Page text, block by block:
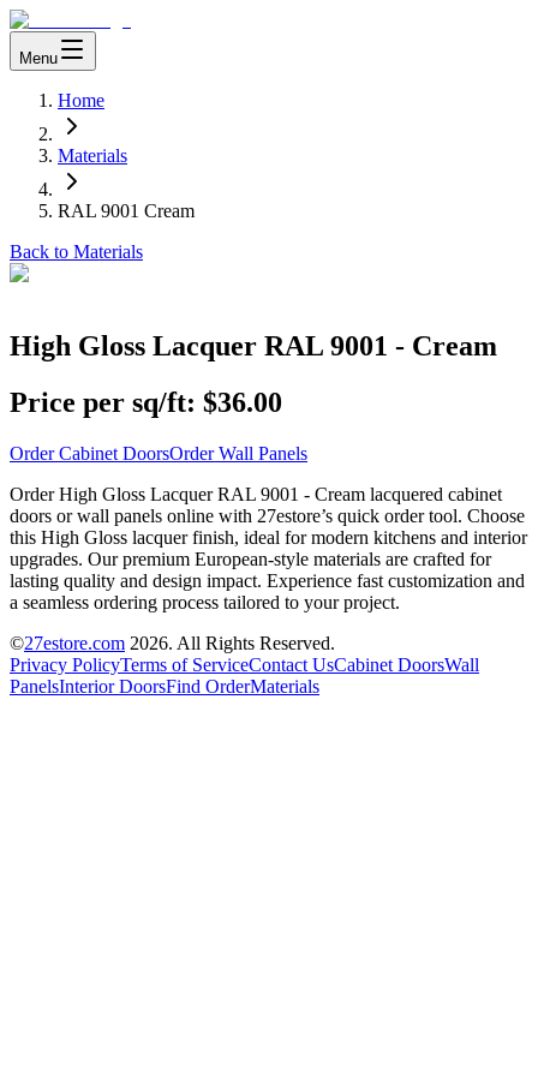
Menu
Home
Materials
RAL 9001 Cream
Back to Materials
High Gloss Lacquer RAL 9001 - Cream
Price per sq/ft: $36.00
Order Cabinet DoorsOrder Wall Panels
Order High Gloss Lacquer RAL 9001 - Cream lacquered cabinet
doors or wall panels online with 27estore’s quick order tool. Choose
this High Gloss lacquer finish, ideal for modern kitchens and interior
upgrades. Our premium European-style materials are crafted for
lasting quality and design impact. Experience fast customization and
a seamless ordering process tailored to your project.
©27estore.com 2026. All Rights Reserved.
Privacy PolicyTerms of ServiceContact UsCabinet DoorsWall
PanelsInterior DoorsFind OrderMaterials